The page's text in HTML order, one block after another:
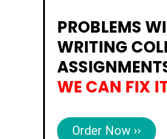
PROBLEMS
WRITING
WE CAN FIX
Order Now ››